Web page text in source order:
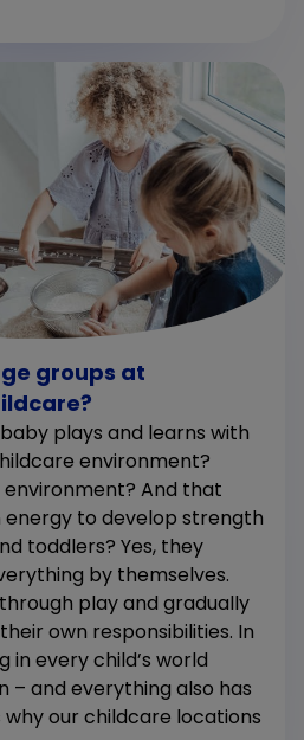
groups at
plays and learns with
environment?
And that
to develop strength
toddlers? Yes, they
by themselves.
play and gradually
own responsibilities. In
in every child’s world
– and everything also has
why our childcare locations